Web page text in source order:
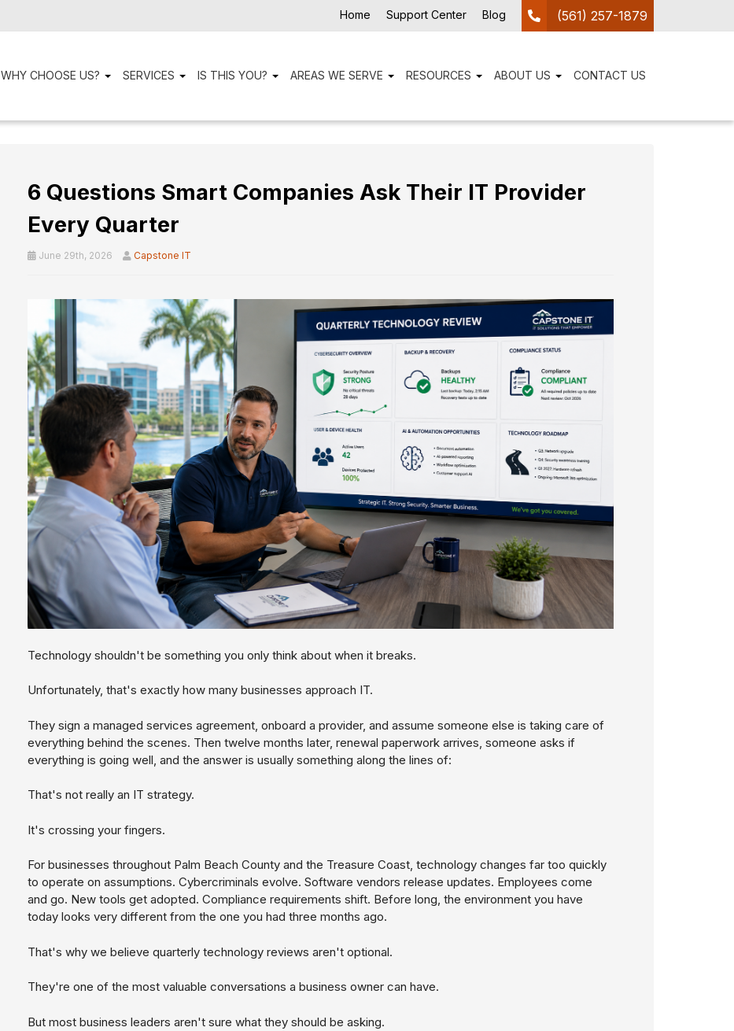
(561) 257-1879
Home Support Center Blog
WHY CHOOSE US? SERVICES IS THIS YOU? AREAS WE SERVE RESOURCES ABOUT US CONTACT US
6 Questions Smart Companies Ask Their IT Provider
Every Quarter
June 29th, 2026 Capstone IT
Technology shouldn't be something you only think about when it breaks.
Unfortunately, that's exactly how many businesses approach IT.
They sign a managed services agreement, onboard a provider, and assume someone else is taking care of
everything behind the scenes. Then twelve months later, renewal paperwork arrives, someone asks if
everything is going well, and the answer is usually something along the lines of:
That's not really an IT strategy.
It's crossing your fingers.
For businesses throughout Palm Beach County and the Treasure Coast, technology changes far too quickly
to operate on assumptions. Cybercriminals evolve. Software vendors release updates. Employees come
and go. New tools get adopted. Compliance requirements shift. Before long, the environment you have
today looks very different from the one you had three months ago.
That's why we believe quarterly technology reviews aren't optional.
They're one of the most valuable conversations a business owner can have.
But most business leaders aren't sure what they should be asking.